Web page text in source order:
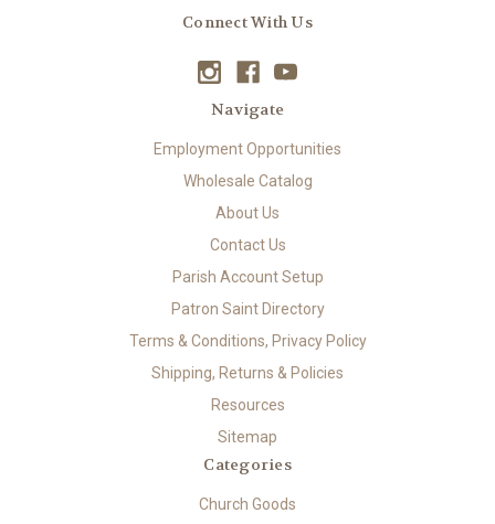
Connect With Us
Navigate
Employment Opportunities
Wholesale Catalog
About Us
Contact Us
Parish Account Setup
Patron Saint Directory
Terms & Conditions, Privacy Policy
Shipping, Returns & Policies
Resources
Sitemap
Categories
Church Goods